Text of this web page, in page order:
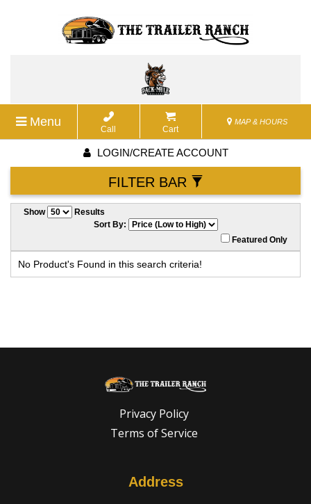
Menu
Call Cart
MAP & HOURS
LOGIN/CREATE ACCOUNT
FILTER BAR
Show
Results
Sort By:
Featured Only
No Product's Found in this search criteria!
Privacy Policy
Terms of Service
Address